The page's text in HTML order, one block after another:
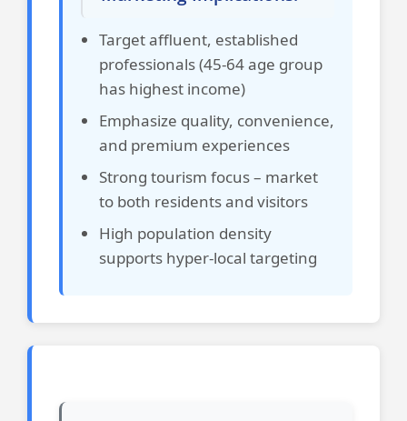
Target affluent, established
professionals (45-64 age group
has highest income)
Emphasize quality, convenience,
and premium experiences
Strong tourism focus – market
to both residents and visitors
High population density
supports hyper-local targeting